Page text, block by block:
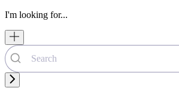
I'm looking for...